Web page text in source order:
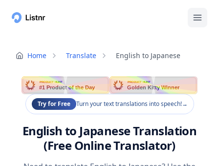
Home Translate English to Japanese
PRODUCT HUNT
#1 Product of the Day
PRODUCT HUNT
Golden Kitty Winner
Try for Free Turn your text translations into speech!→
English to Japanese Translation
(Free Online Translator)